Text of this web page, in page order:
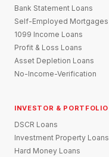
Bank Statement Loans
Self-Employed Mortgages
1099 Income Loans
Profit & Loss Loans
Asset Depletion Loans
No-Income-Verification
INVESTOR & PORTFOLIO
DSCR Loans
Investment Property Loans
Hard Money Loans